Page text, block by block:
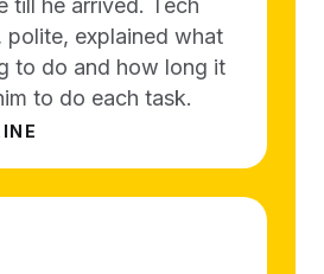
till he arrived. Tech
polite, explained what
to do and how long it
to do each task.